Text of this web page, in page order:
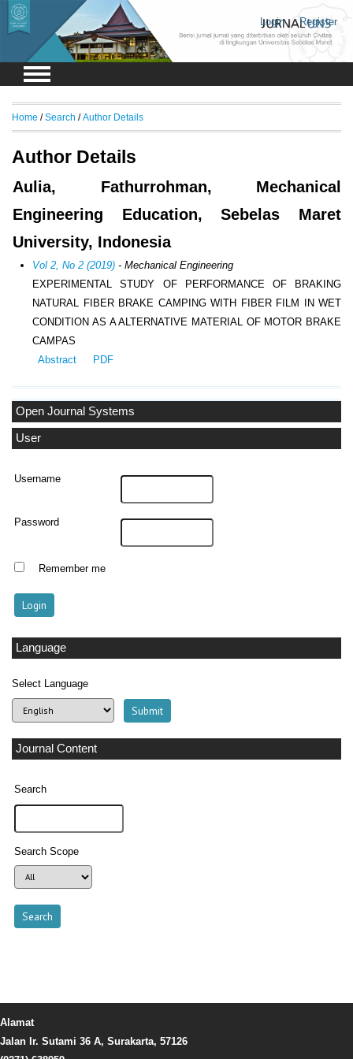
Login Register
Open Journal Systems
User
Username
Password
Remember me
Language
Select Language
Journal Content
Search
Search Scope
Home /Search /Author Details
Author Details
Aulia, Fathurrohman, Mechanical
Engineering Education, Sebelas Maret
University, Indonesia
Vol 2, No 2 (2019) - Mechanical Engineering
EXPERIMENTAL STUDY OF PERFORMANCE OF BRAKING
NATURAL FIBER BRAKE CAMPING WITH FIBER FILM IN WET
CONDITION AS A ALTERNATIVE MATERIAL OF MOTOR BRAKE
CAMPAS
Abstract
PDF
Alamat
Jalan Ir. Sutami 36 A, Surakarta, 57126